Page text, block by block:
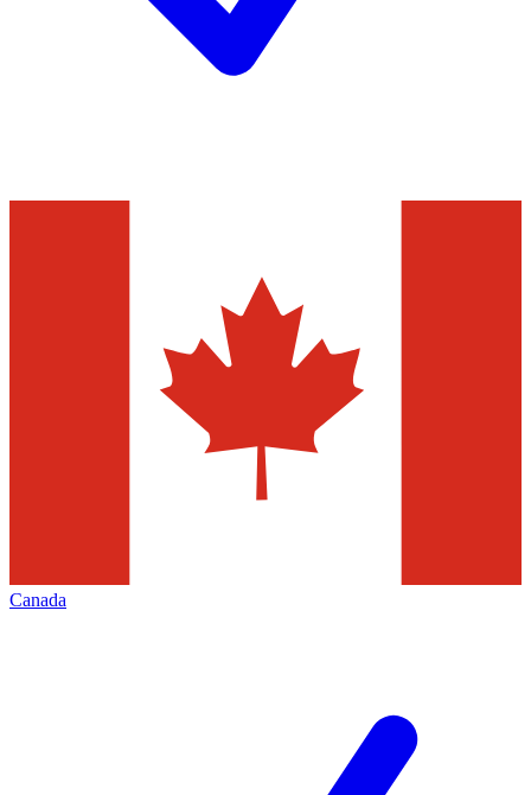
Canada